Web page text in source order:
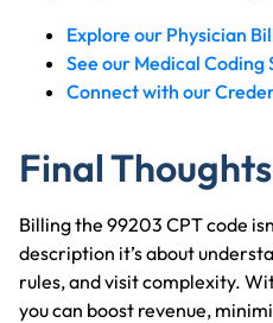
Explore our Physician
See our Medical Coding
Connect with our
Final Thoughts
Billing the 99203 CPT code
description it’s about
rules, and visit complexity.
you can boost revenue,